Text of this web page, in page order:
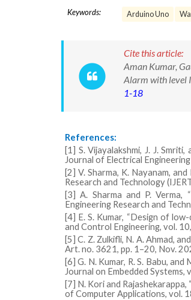
Keywords: Arduino Uno
Cite this article:
Aman Kumar,
Alarm with level
1-18
References:
[1] S. Vijayalakshmi, J. J.
Journal of Electrical
[2] V. Sharma, K. Nayanam,
Research and Technology
[3] A. Sharma and P. Verma,
Engineering Research and
[4] E. S. Kumar, “Design of
and Control Engineering, vol.
[5] C. Z. Zulkifli, N. A. Ahmad,
Art. no. 3621, pp. 1–20, Nov.
[6] G. N. Kumar, R. S. Babu,
Journal on Embedded Systems,
[7] N. Kori and
of Computer Applications, vol.